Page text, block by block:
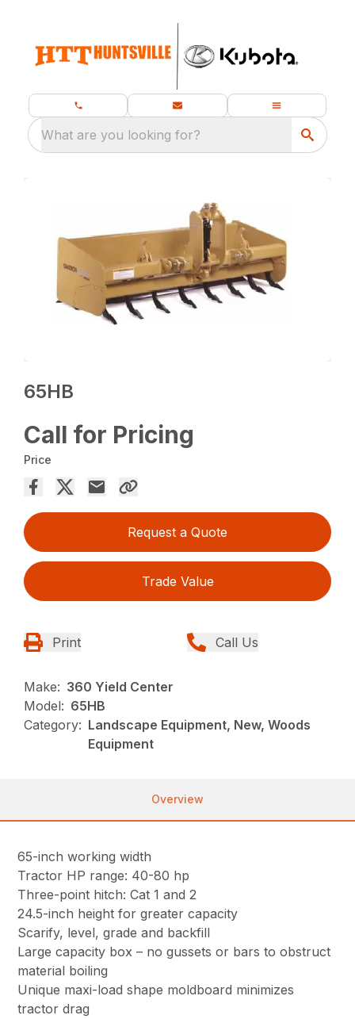
What are you looking for?
65HB
Call for Pricing
Price
Request a Quote
Trade Value
Print Call Us
Make: 360 Yield Center
Model: 65HB
Category: Landscape Equipment, New, Woods
Equipment
Overview
65-inch working width
Tractor HP range: 40-80 hp
Three-point hitch: Cat 1 and 2
24.5-inch height for greater capacity
Scarify, level, grade and backfill
Large capacity box – no gussets or bars to obstruct
material boiling
Unique maxi-load shape moldboard minimizes
tractor drag